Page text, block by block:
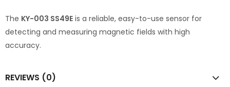
The KY-003 SS49E is a reliable, easy-to-use sensor for
detecting and measuring magnetic fields with high
accuracy.
REVIEWS (0)